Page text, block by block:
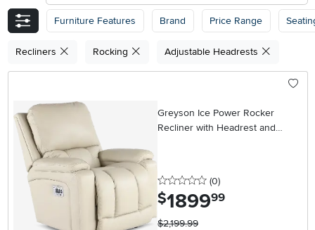
Furniture Features Brand Price Range
Recliners Rocking Adjustable Headrests
Greyson Ice Power Rocker
Recliner with Headrest and
0 stars
(0reviews
)
$1899.99
$2,199.99